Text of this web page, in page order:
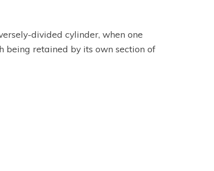
divided cylinder, when one
being retained by its own section of